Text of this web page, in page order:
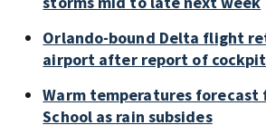
Orlando-bound Delta flight
airport after report of
Warm temperatures forecast
School as rain subsides